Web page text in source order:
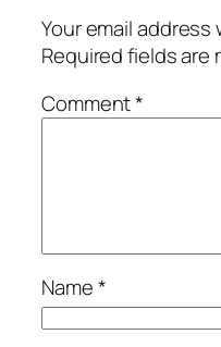
Your email
Required fields are
Comment*
Name*